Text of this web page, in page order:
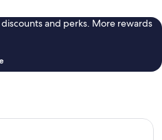
and perks. More rewards